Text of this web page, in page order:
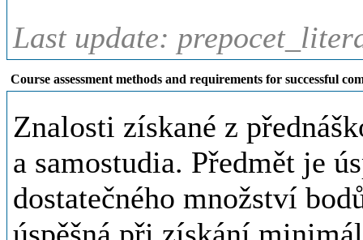
Last update:
Course assessment methods and requirements for successful
Znalosti získané z
a samostudia. Předmět je
dostatečného množství